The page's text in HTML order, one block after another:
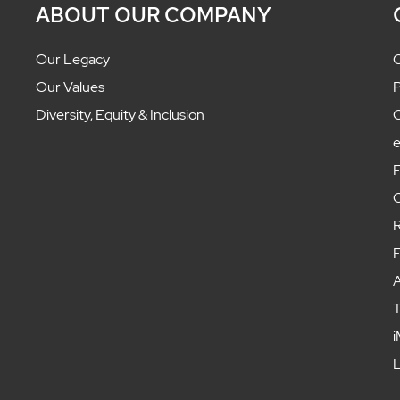
ABOUT OUR COMPANY
Our Legacy
Our Values
Diversity, Equity & Inclusion